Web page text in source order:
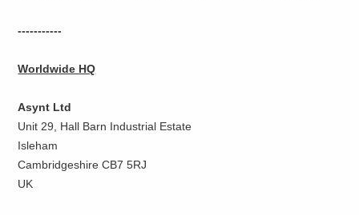
-----------
Worldwide HQ
Asynt Ltd
Unit 29, Hall Barn Industrial Estate
Isleham
Cambridgeshire CB7 5RJ
UK